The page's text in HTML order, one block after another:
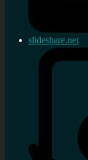
slideshare.net